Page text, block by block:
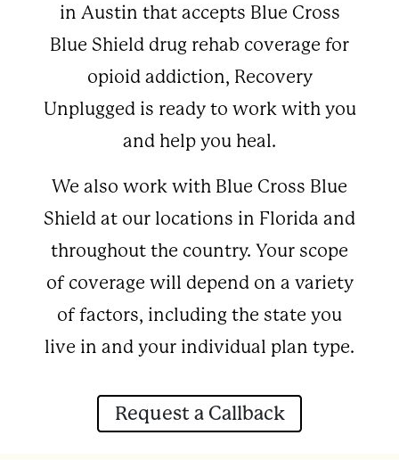
in Austin that accepts Blue Cross
Blue Shield drug rehab coverage for
opioid addiction, Recovery
Unplugged is ready to work with you
and help you heal.
We also work with Blue Cross Blue
Shield at our locations in Florida and
throughout the country. Your scope
of coverage will depend on a variety
of factors, including the state you
live in and your individual plan type.
Request a Callback